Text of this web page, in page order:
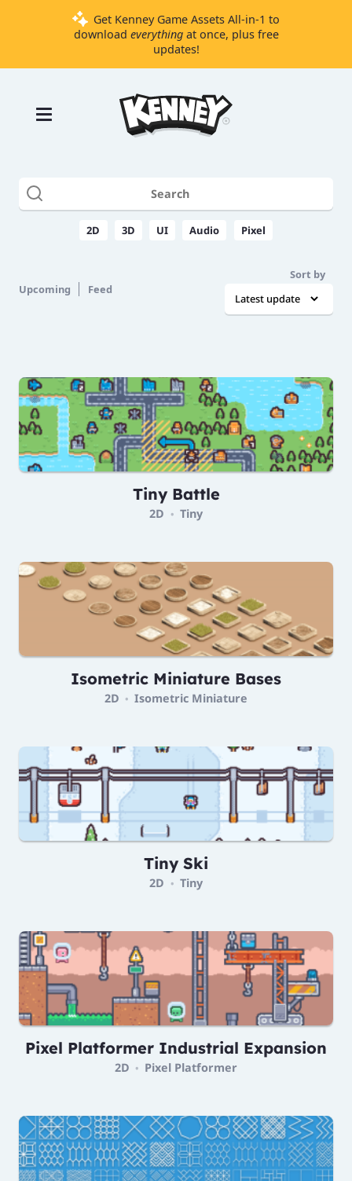
Get Kenney Game Assets All-in-1 to
download everythingat once, plus free
updates!
Kits
Knowledge
Base
2D 3D UI Audio Pixel
Upcoming Feed
Sort by
Tiny Battle
2D • Tiny
Isometric Miniature Bases
2D • Isometric Miniature
Tiny Ski
2D • Tiny
Pixel Platformer Industrial Expansion
2D • Pixel Platformer